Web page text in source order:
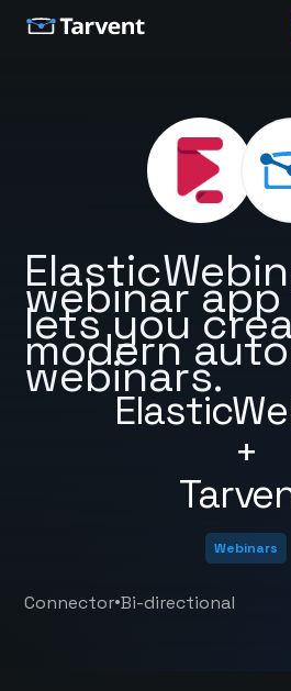
+
webinar
lets you
modern
webinars.
Webinars
Connector•Bi-directional